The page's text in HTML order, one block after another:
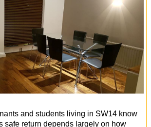
and students living in SW14 know
safe return depends largely on how